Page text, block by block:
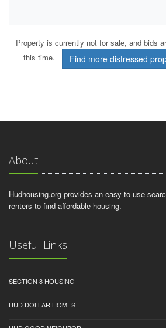
Property is currently not for sale, and bids
this time.
Find more distressed
About
Hudhousing.org provides an easy to use
renters to find affordable housing.
Useful Links
SECTION 8 HOUSING
HUD DOLLAR HOMES